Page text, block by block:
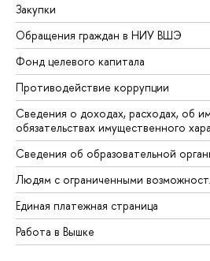
Закупки
Обращения граждан в НИУ ВШЭ
Фонд целевого капитала
Противодействие коррупции
Сведения о доходах, расходах, об
обязательствах имущественного
Сведения об образовательной
Людям с ограниченными
Единая платежная страница
Работа в Вышке